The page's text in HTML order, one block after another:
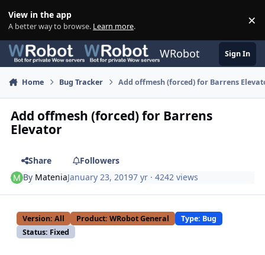
View in the app
A better way to browse. Learn more. ×
WRobot Sign In
Home Bug Tracker Add offmesh (forced) for Barrens
Add offmesh (forced) for Barrens
Elevator
Share
Followers
By MateniaJanuary 23, 20197 yr · 4242 views
Version: All Product: WRobot General
Type: Bug
Status: Fixed